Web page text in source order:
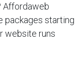
Affordaweb
packages starting
website runs